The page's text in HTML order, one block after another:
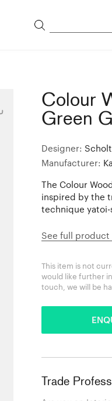
Colour
Green
Designer:
Manufacturer:
The Colour
inspired by the
technique yatoi-
See full product
This item is not
would like further
touch, we will be
Trade